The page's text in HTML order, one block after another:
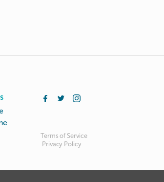
Terms of Service
Privacy Policy